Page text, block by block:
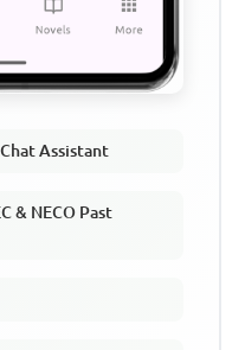
Assistant
& NECO Past